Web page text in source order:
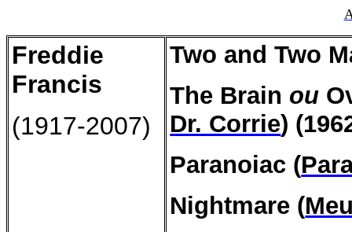
Freddie
Francis
(1917-2007)
Two and Two
The Brain ou
Dr. Corrie)
Paranoiac (
Nightmare (